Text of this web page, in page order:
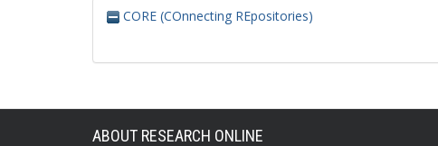
CORE (COnnecting REpositories)
ABOUT RESEARCH ONLINE